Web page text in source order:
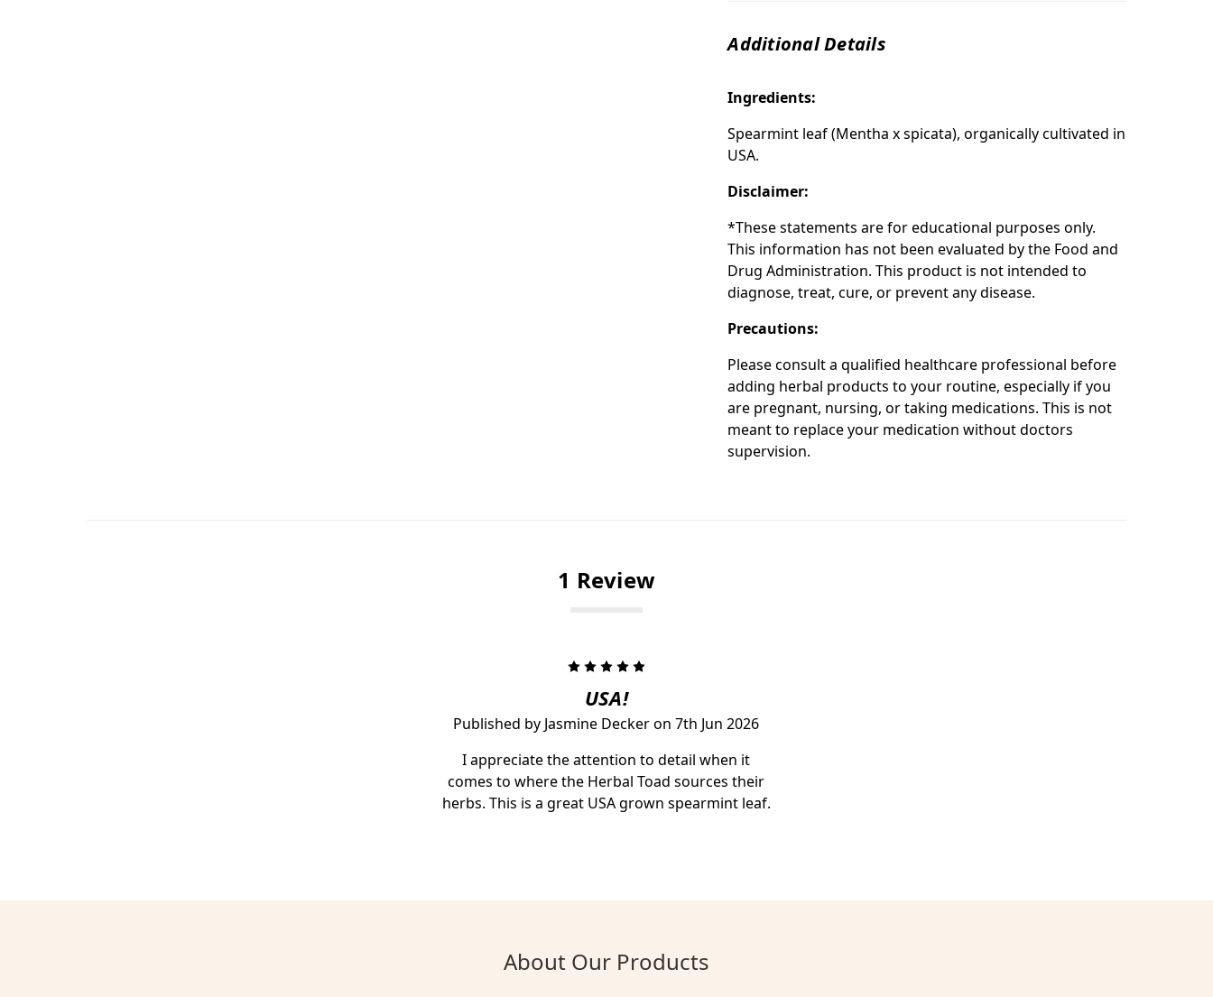
Additional Details
Ingredients:
Spearmint leaf (Mentha x spicata), organically cultivated in
USA.
Disclaimer:
*These statements are for educational purposes only.
This information has not been evaluated by the Food and
Drug Administration. This product is not intended to
diagnose, treat, cure, or prevent any disease.
Precautions:
Please consult a qualified healthcare professional before
adding herbal products to your routine, especially if you
are pregnant, nursing, or taking medications. This is not
meant to replace your medication without doctors
supervision.
1 Review
5
USA!
Published by Jasmine Decker on 7th Jun 2026
I appreciate the attention to detail when it
comes to where the Herbal Toad sources their
herbs. This is a great USA grown spearmint leaf.
About Our Products